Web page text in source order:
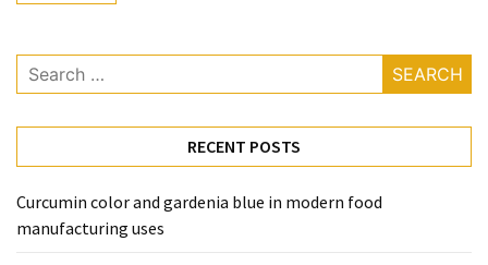
Journey
How
Search
for:
RECENT POSTS
Curcumin color and gardenia blue in modern food
manufacturing uses